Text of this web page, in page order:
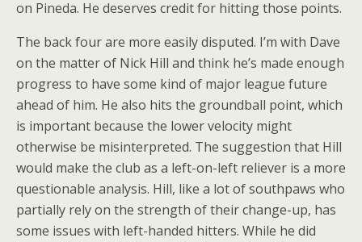
on Pineda. He deserves credit for hitting those points.
The back four are more easily disputed. I’m with Dave
on the matter of Nick Hill and think he’s made enough
progress to have some kind of major league future
ahead of him. He also hits the groundball point, which
is important because the lower velocity might
otherwise be misinterpreted. The suggestion that Hill
would make the club as a left-on-left reliever is a more
questionable analysis. Hill, like a lot of southpaws who
partially rely on the strength of their change-up, has
some issues with left-handed hitters. While he did